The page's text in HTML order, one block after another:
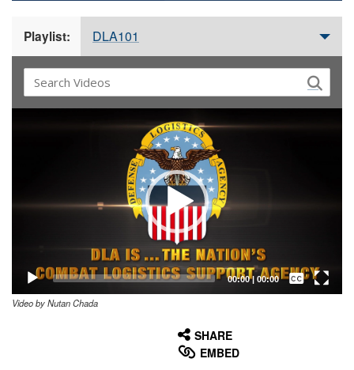
Playlist: DLA101
00:00| 00:00
Captions /
Subtitles
Video by Nutan Chada
SHARE
EMBED